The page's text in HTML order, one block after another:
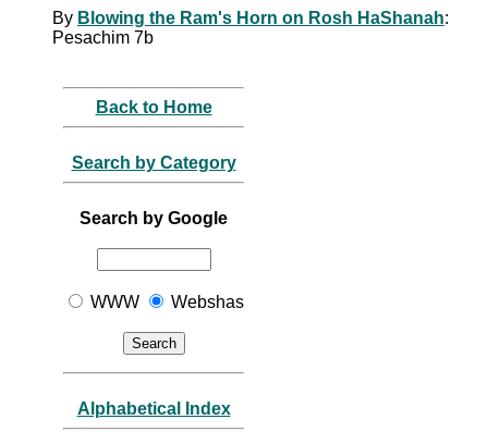
By Blowing the Ram's Horn on Rosh HaShanah:
Pesachim 7b
Back to Home
Search by Category
Search by Google
WWW Webshas
Alphabetical Index